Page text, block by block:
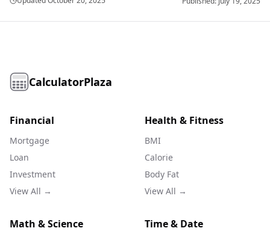
CalculatorPlaza
Financial
Mortgage
Loan
Investment
View All →
Health & Fitness
BMI
Calorie
Body Fat
View All →
Math & Science Time & Date